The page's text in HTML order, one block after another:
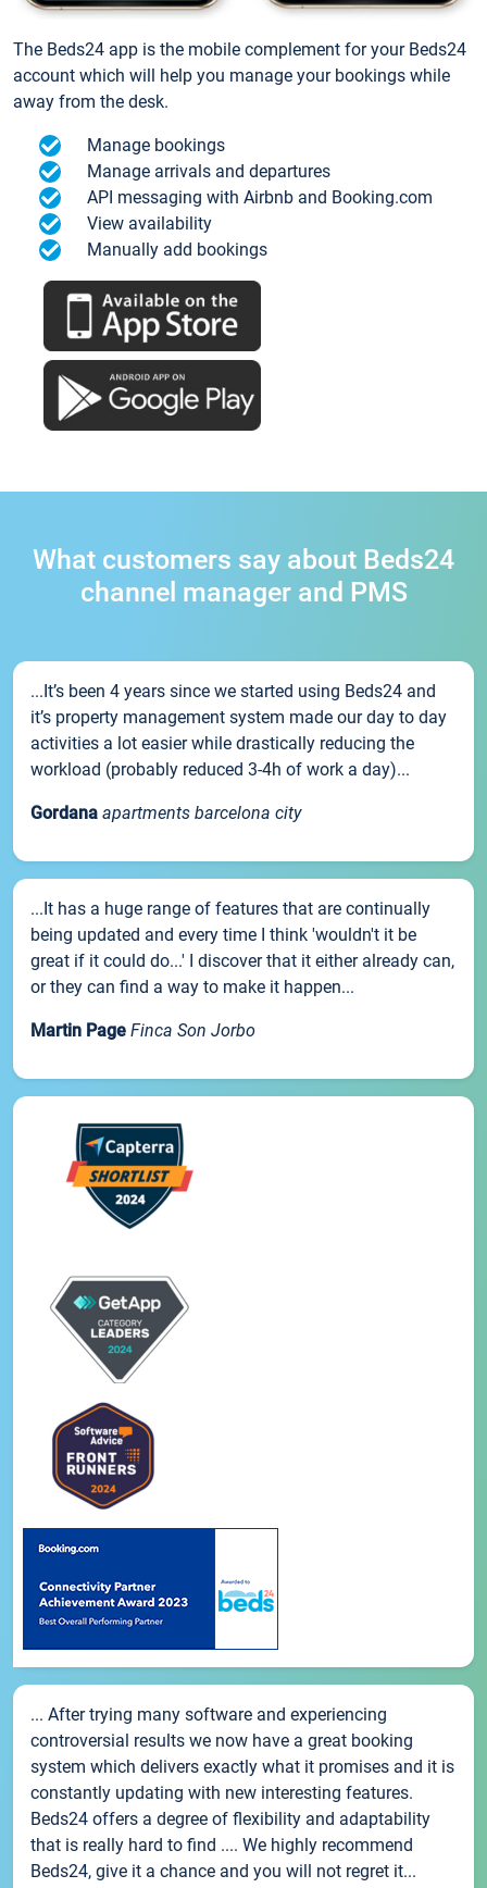
The Beds24 app is the mobile complement for your Beds24
account which will help you manage your bookings while
away from the desk.
Manage bookings
Manage arrivals and departures
API messaging with Airbnb and Booking.com
View availability
Manually add bookings
What customers say about Beds24
channel manager and PMS
...It’s been 4 years since we started using Beds24 and
it’s property management system made our day to day
activities a lot easier while drastically reducing the
workload (probably reduced 3-4h of work a day)...
Gordana apartments barcelona city
...It has a huge range of features that are continually
being updated and every time I think 'wouldn't it be
great if it could do...' I discover that it either already can,
or they can find a way to make it happen...
Martin Page Finca Son Jorbo
... After trying many software and experiencing
controversial results we now have a great booking
system which delivers exactly what it promises and it is
constantly updating with new interesting features.
Beds24 offers a degree of flexibility and adaptability
that is really hard to find .... We highly recommend
Beds24, give it a chance and you will not regret it...